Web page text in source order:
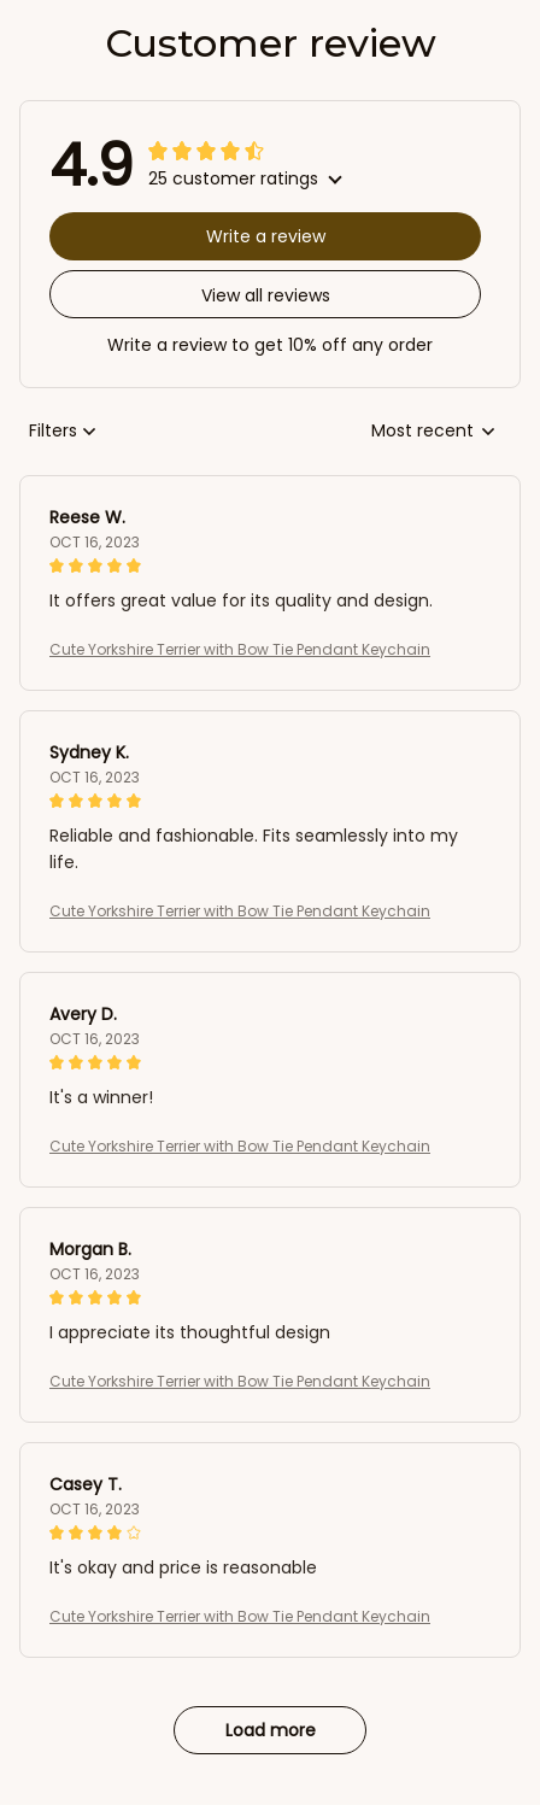
Customer review
4.9 25 customer ratings
View all reviews
Write a review
Write a review to get 10% off any order
Filters Most recent
Reese W.
OCT 16, 2023
It offers great value for its quality and design.
Cute Yorkshire Terrier with Bow Tie Pendant Keychain
Sydney K.
OCT 16, 2023
Reliable and fashionable. Fits seamlessly into my
life.
Cute Yorkshire Terrier with Bow Tie Pendant Keychain
Avery D.
OCT 16, 2023
It's a winner!
Cute Yorkshire Terrier with Bow Tie Pendant Keychain
Morgan B.
OCT 16, 2023
I appreciate its thoughtful design
Cute Yorkshire Terrier with Bow Tie Pendant Keychain
Casey T.
OCT 16, 2023
It's okay and price is reasonable
Cute Yorkshire Terrier with Bow Tie Pendant Keychain
Load more